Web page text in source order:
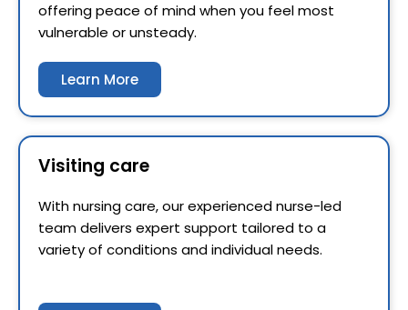
offering peace of mind when you feel most
vulnerable or unsteady.
Learn More
Visiting care
With nursing care, our experienced nurse-led
team delivers expert support tailored to a
variety of conditions and individual needs.